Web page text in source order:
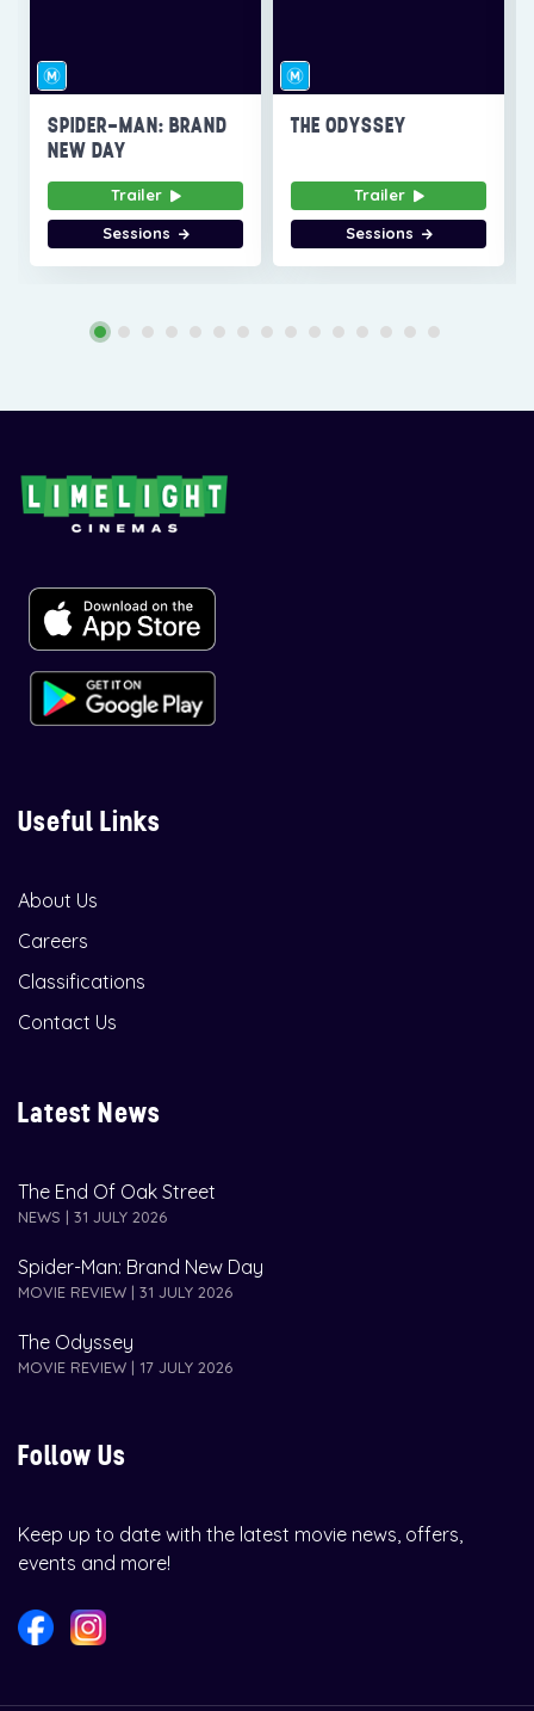
SPIDER-MAN: BRAND
NEW DAY
Trailer
Sessions
THE ODYSSEY
Trailer
Sessions
Useful Links
About Us
Careers
Classifications
Contact Us
Latest News
The End Of Oak Street
NEWS | 31 JULY 2026
Spider-Man: Brand New Day
MOVIE REVIEW | 31 JULY 2026
The Odyssey
MOVIE REVIEW | 17 JULY 2026
Follow Us
Keep up to date with the latest movie news, offers,
events and more!